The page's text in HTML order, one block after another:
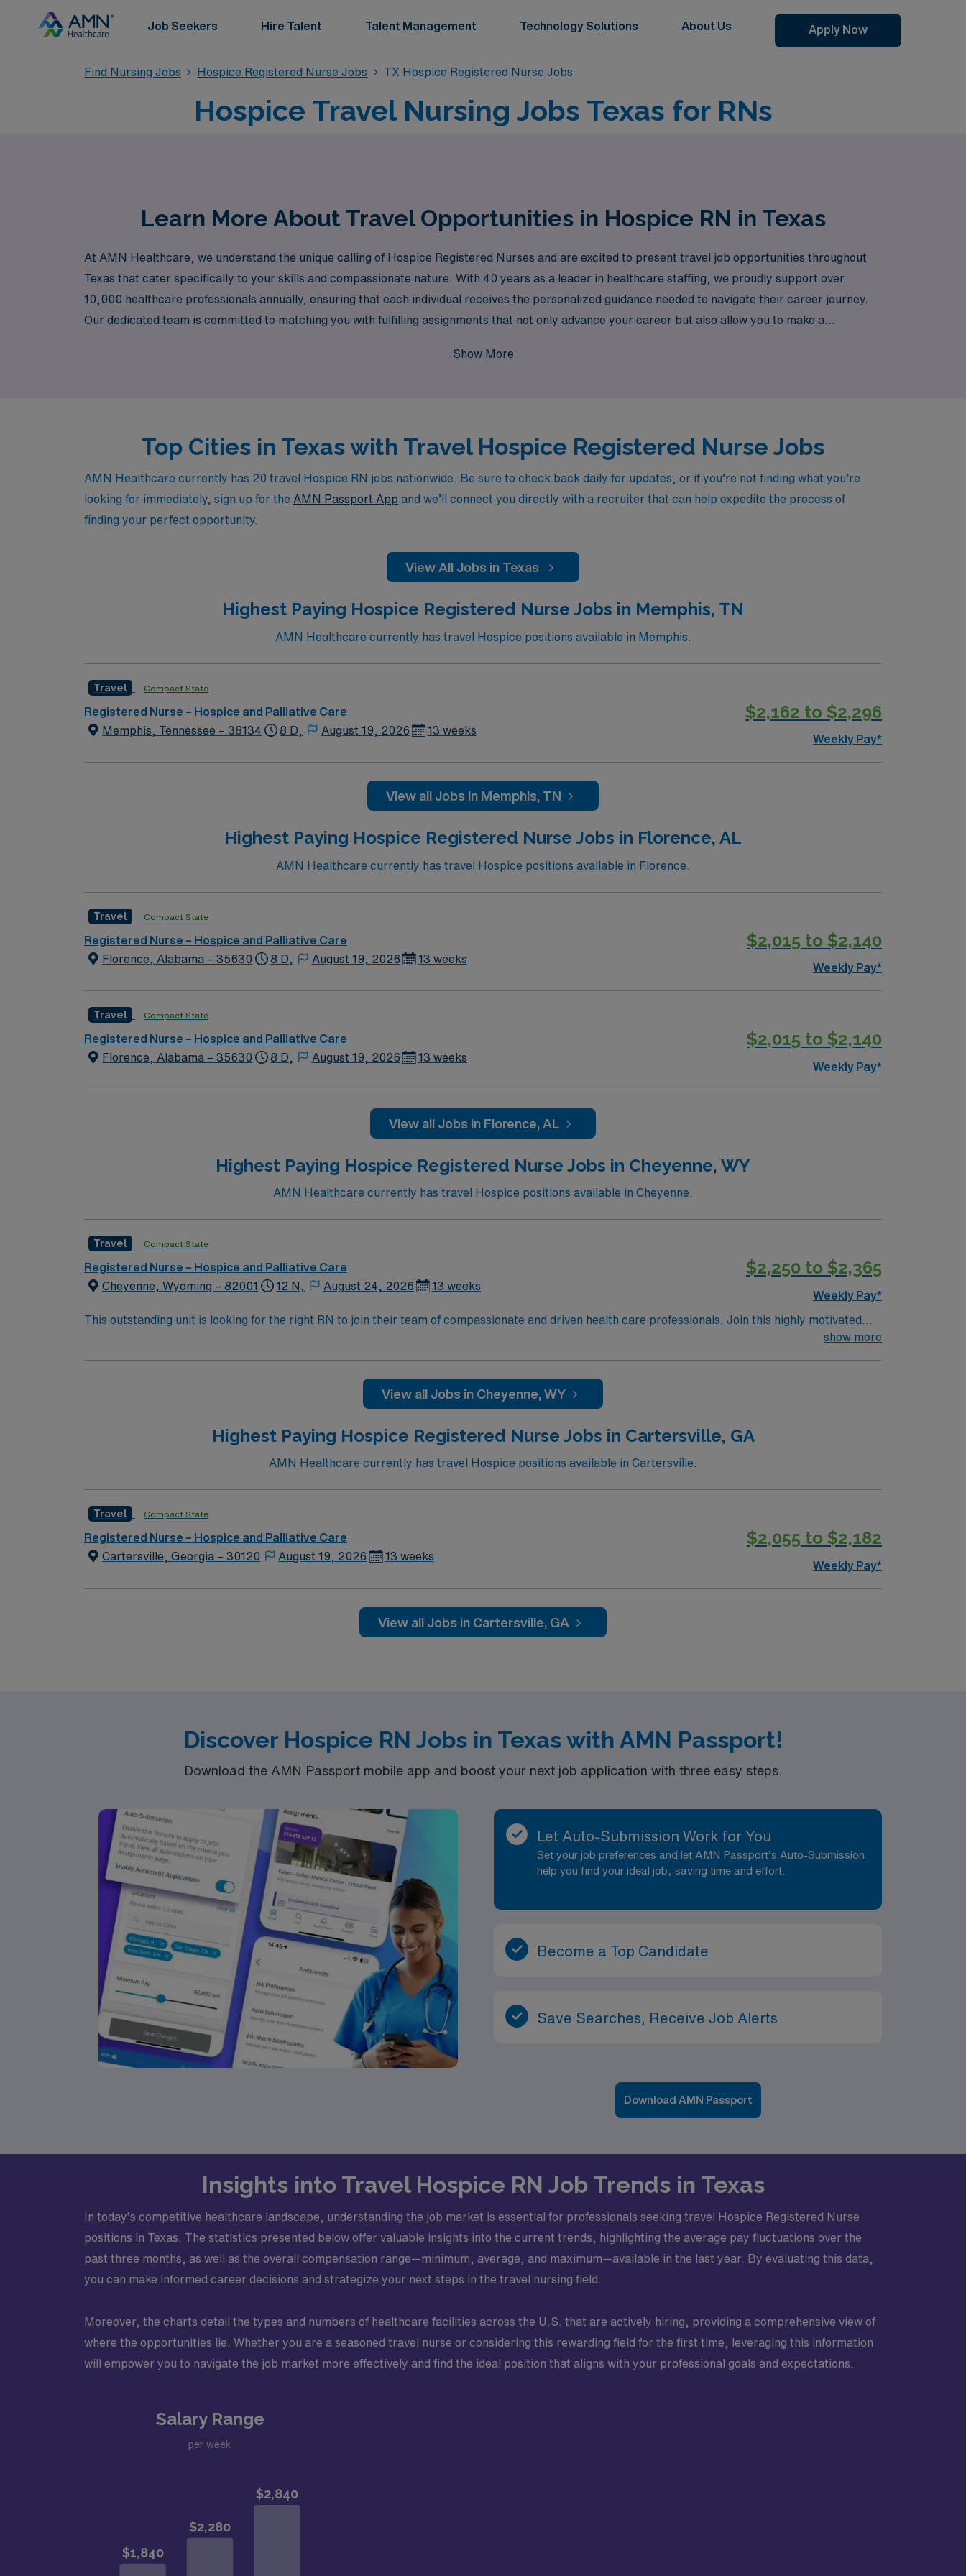
Job Seekers Hire Talent Talent Management Technology Solutions About Us Apply Now
Find Nursing Jobs Hospice Registered Nurse Jobs TX Hospice Registered Nurse Jobs
Hospice Travel Nursing Jobs Texas for RNs
Learn More About Travel Opportunities in Hospice RN in Texas
At AMN Healthcare, we understand the unique calling of Hospice Registered Nurses and are excited to present travel job opportunities throughout
Texas that cater specifically to your skills and compassionate nature. With 40 years as a leader in healthcare staffing, we proudly support over
10,000 healthcare professionals annually, ensuring that each individual receives the personalized guidance needed to navigate their career journey.
Our dedicated team is committed to matching you with fulfilling assignments that not only advance your career but also allow you to make a
Show More
Top Cities in Texas with Travel Hospice Registered Nurse Jobs
AMN Healthcare currently has 20 travel Hospice RN jobs nationwide. Be sure to check back daily for updates, or if you’re not finding what you’re
looking for immediately, sign up for the AMN Passport App and we’ll connect you directly with a recruiter that can help expedite the process of
finding your perfect opportunity.
View All Jobs in Texas
Highest Paying Hospice Registered Nurse Jobs in Memphis, TN
AMN Healthcare currently has travel Hospice positions available in Memphis.
Travel Compact State
Registered Nurse – Hospice and Palliative Care
Memphis, Tennessee – 38134
8 D, August 19, 2026 13 weeks
$2,162 to $2,296
Weekly Pay*
View all Jobs in Memphis, TN
Highest Paying Hospice Registered Nurse Jobs in Florence, AL
AMN Healthcare currently has travel Hospice positions available in Florence.
Travel Compact State
Registered Nurse – Hospice and Palliative Care
Florence, Alabama – 35630
8 D, August 19, 2026 13 weeks
$2,015 to $2,140
Weekly Pay*
Travel Compact State
Registered Nurse – Hospice and Palliative Care
Florence, Alabama – 35630
8 D, August 19, 2026 13 weeks
$2,015 to $2,140
Weekly Pay*
View all Jobs in Florence, AL
Highest Paying Hospice Registered Nurse Jobs in Cheyenne, WY
AMN Healthcare currently has travel Hospice positions available in Cheyenne.
Travel Compact State
Registered Nurse – Hospice and Palliative Care
Cheyenne, Wyoming – 82001
12 N, August 24, 2026 13 weeks
$2,250 to $2,365
Weekly Pay*
This outstanding unit is looking for the right RN to join their team of compassionate and driven health care professionals. Join this highly motivated
show more
View all Jobs in Cheyenne, WY
Highest Paying Hospice Registered Nurse Jobs in Cartersville, GA
AMN Healthcare currently has travel Hospice positions available in Cartersville.
Travel Compact State
Registered Nurse – Hospice and Palliative Care
Cartersville, Georgia – 30120
August 19, 2026 13 weeks
$2,055 to $2,182
Weekly Pay*
View all Jobs in Cartersville, GA
Discover Hospice RN Jobs in Texas with AMN Passport!
Download the AMN Passport mobile app and boost your next job application with three easy steps.
Let Auto-Submission Work for You
Set your job preferences and let AMN Passport’s Auto-Submission
help you find your ideal job, saving time and effort.
Become a Top Candidate
Save Searches, Receive Job Alerts
Download AMN Passport
Insights into Travel Hospice RN Job Trends in Texas
In today’s competitive healthcare landscape, understanding the job market is essential for professionals seeking travel Hospice Registered Nurse
positions in Texas. The statistics presented below offer valuable insights into the current trends, highlighting the average pay fluctuations over the
past three months, as well as the overall compensation range—minimum, average, and maximum—available in the last year. By evaluating this data,
you can make informed career decisions and strategize your next steps in the travel nursing field.
Moreover, the charts detail the types and numbers of healthcare facilities across the U.S. that are actively hiring, providing a comprehensive view of
where the opportunities lie. Whether you are a seasoned travel nurse or considering this rewarding field for the first time, leveraging this information
will empower you to navigate the job market more effectively and find the ideal position that aligns with your professional goals and expectations.
Salary Range
per week